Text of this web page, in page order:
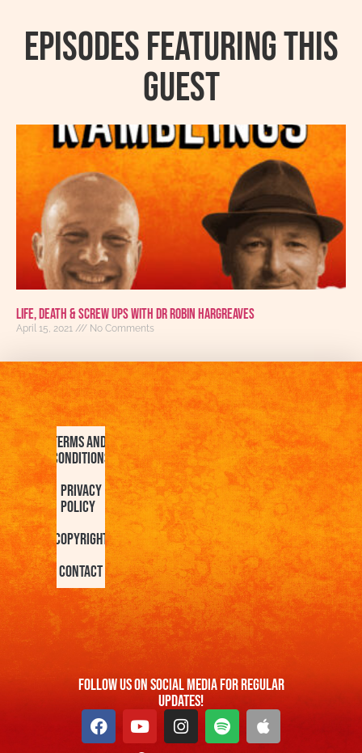
Episodes featuring this
guest
Life, Death & Screw Ups With Dr Robin Hargreaves
April 15, 2021 No Comments
Terms and
Conditions
Privacy
Policy
Copyright
Contact
FOllow us On Social Media For Regular
Updates!